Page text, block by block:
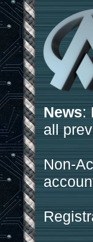
News:
all
Non-